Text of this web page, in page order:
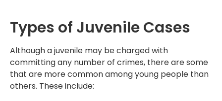
Types of Juvenile Cases
Although a juvenile may be charged with
committing any number of crimes, there are some
that are more common among young people than
others. These include: